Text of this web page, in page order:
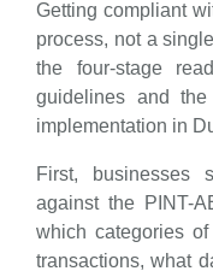
Getting compliant
process, not a
the four-stage
guidelines and
implementation in
First, businesses
against the PINT-
which categories
transactions, what